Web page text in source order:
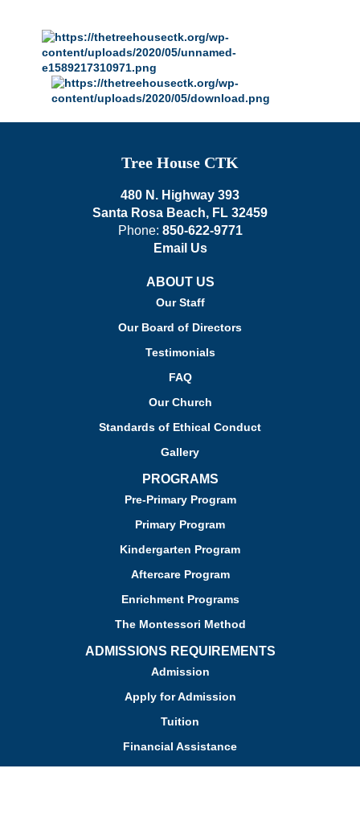
Tree House CTK
480 N. Highway 393
Santa Rosa Beach, FL 32459
Phone: 850-622-9771
Email Us
ABOUT US
Our Staff
Our Board of Directors
Testimonials
FAQ
Our Church
Standards of Ethical Conduct
Gallery
PROGRAMS
Pre-Primary Program
Primary Program
Kindergarten Program
Aftercare Program
Enrichment Programs
The Montessori Method
ADMISSIONS REQUIREMENTS
Admission
Apply for Admission
Tuition
Financial Assistance